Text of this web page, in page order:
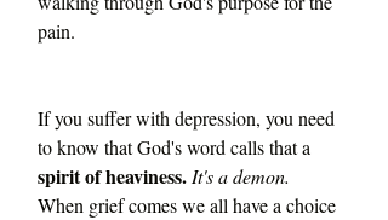
pain.
If you suffer with depression, you need
to know that God's word calls that a
spirit of heaviness.It's a demon.
When grief comes we all have a choice